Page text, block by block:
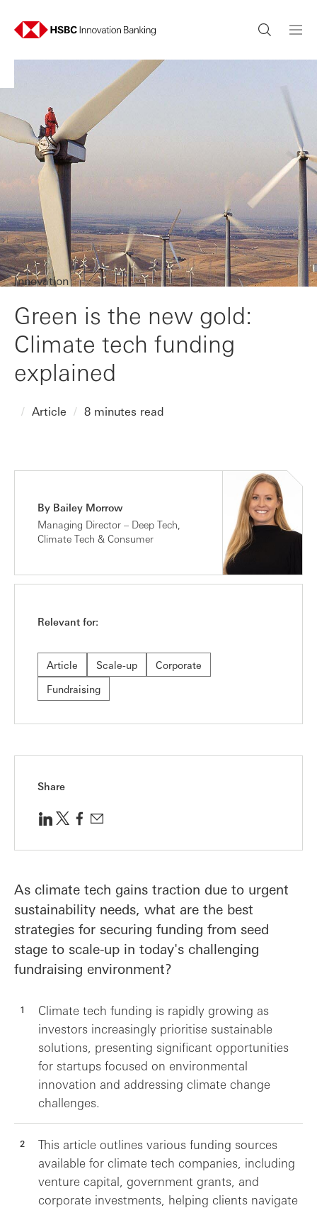
Innovation
Green is the new gold:
Climate tech funding
explained
Article 8 minutes read
By Bailey Morrow
Managing Director – Deep Tech,
Climate Tech & Consumer
Relevant for:
Article Scale-up
Corporate
Fundraising
Share
As climate tech gains traction due to urgent
sustainability needs, what are the best
strategies for securing funding from seed
stage to scale-up in today's challenging
fundraising environment?
Climate tech funding is rapidly growing as
investors increasingly prioritise sustainable
solutions, presenting significant opportunities
for startups focused on environmental
innovation and addressing climate change
challenges.
This article outlines various funding sources
available for climate tech companies, including
venture capital, government grants, and
corporate investments, helping clients navigate